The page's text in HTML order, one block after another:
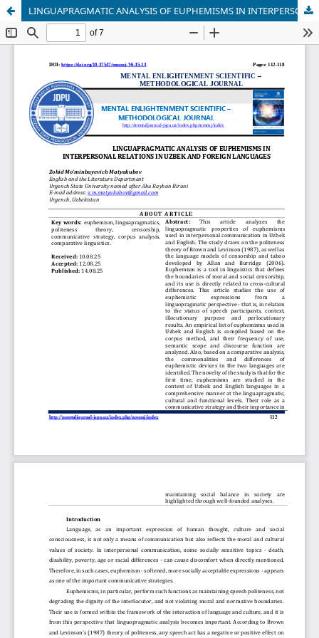
LINGUAPRAGMATIC ANALYSIS OF EUPHEMISMS IN INTERPERSONAL RELATIONS IN UZBEK AND FOREIGN LANGUAGES